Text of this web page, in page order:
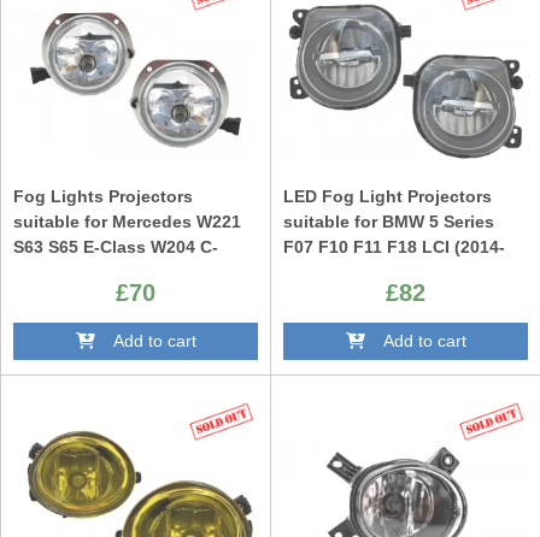
Fog Lights Projectors
suitable for Mercedes W221
S63 S65 E-Class W204 C-
Standard Bumpers
£70
Add to cart
LED Fog Light Projectors
suitable for BMW 5 Series
F07 F10 F11 F18 LCI (2014-
£82
Add to cart